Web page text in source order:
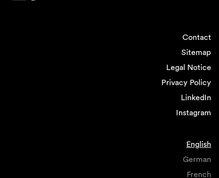
Contact
Sitemap
Legal Notice
Privacy Policy
LinkedIn
Instagram
English
German
French